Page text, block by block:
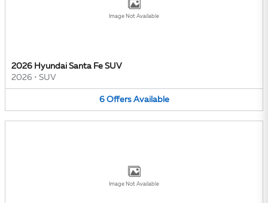
Image Not Available
2026 Hyundai Santa Fe SUV
2026 • SUV
6 Offers Available
Image Not Available